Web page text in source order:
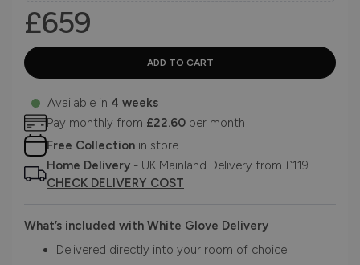
£659
Available in 4 weeks
Pay monthly from £22.60 per month
Free Collection in store
Home Delivery - UK Mainland Delivery from £119
CHECK DELIVERY COST
What’s included with White Glove Delivery
Delivered directly into your room of choice